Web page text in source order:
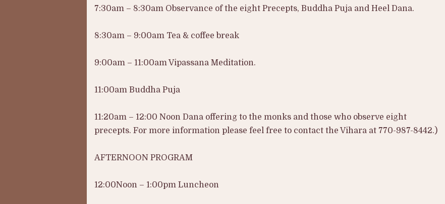
7:30am – 8:30am Observance of the eight Precepts, Buddha Puja and Heel Dana.
8:30am – 9:00am Tea & coffee break
9:00am – 11:00am Vipassana Meditation.
11:00am Buddha Puja
11:20am – 12:00 Noon Dana offering to the monks and those who observe eight
precepts. For more information please feel free to contact the Vihara at 770-987-8442.)
AFTERNOON PROGRAM
12:00Noon – 1:00pm Luncheon